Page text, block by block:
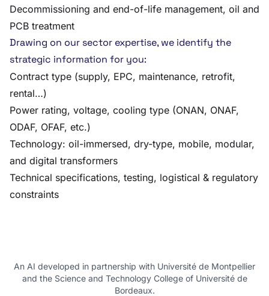
Decommissioning and end-of-life management, oil and
PCB treatment
Drawing on our sector expertise, we identify the
strategic information for you:
Contract type (supply, EPC, maintenance, retrofit,
rental…)
Power rating, voltage, cooling type (ONAN, ONAF,
ODAF, OFAF, etc.)
Technology: oil-immersed, dry-type, mobile, modular,
and digital transformers
Technical specifications, testing, logistical & regulatory
constraints
An AI developed in partnership with Université de Montpellier
and the Science and Technology College of Université de
Bordeaux.